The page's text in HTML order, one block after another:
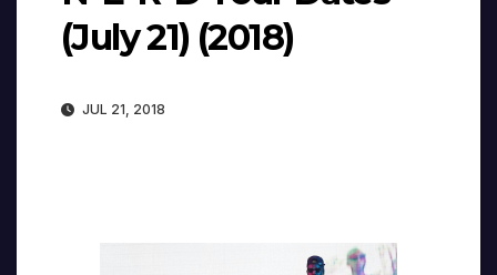
(July 21) (2018)
JUL 21, 2018